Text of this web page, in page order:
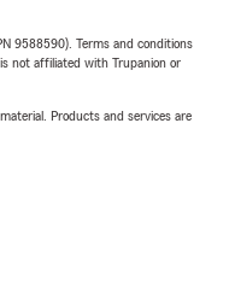
9588590). Terms and conditions
not affiliated with Trupanion or
Products and services are